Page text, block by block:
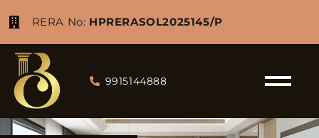
RERA No: HPRERASOL2025145/P
9915144888